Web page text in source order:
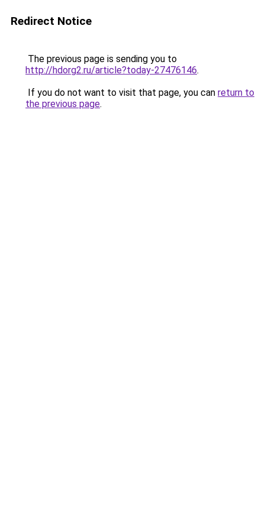
Redirect Notice
The previous page is sending you to
http://hdorg2.ru/article?today-27476146.
If you do not want to visit that page, you can return to
the previous page.